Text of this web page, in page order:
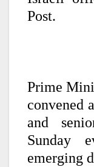
Post.
Prime
convened
and
Sunday
emerging